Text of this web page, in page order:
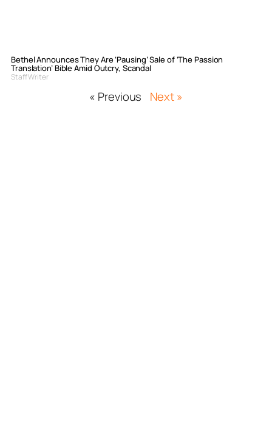
Bethel Announces They Are ‘Pausing’ Sale of ‘The Passion
Translation’ Bible Amid Outcry, Scandal
Staff Writer
« Previous Next »